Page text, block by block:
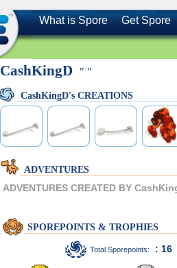
What is Spore Get Spore
CashKingD " "
CashKingD's CREATIONS
ADVENTURES
ADVENTURES CREATED BY
SPOREPOINTS & TROPHIES
Total Sporepoints: : 16